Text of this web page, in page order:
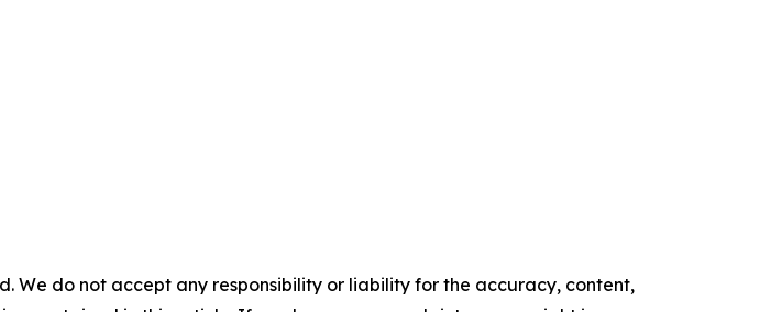
We do not accept any responsibility or liability for the accuracy, content,